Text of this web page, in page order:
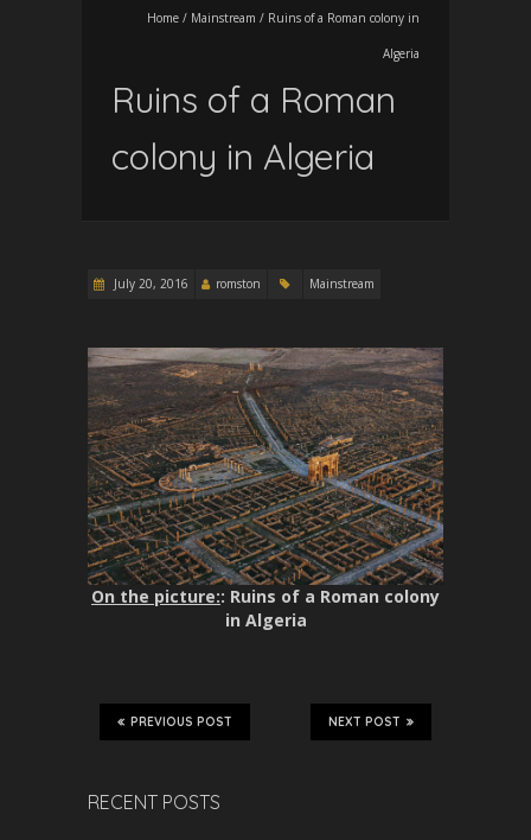
Home / Mainstream / Ruins of a Roman colony in
Algeria
Ruins of a Roman
colony in Algeria
July 20, 2016 romston Mainstream
On the picture:: Ruins of a Roman colony
in Algeria
NEXT POST
PREVIOUS POST
RECENT POSTS